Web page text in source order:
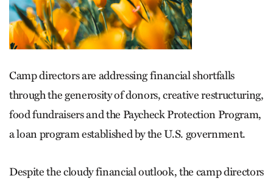
Camp directors are addressing financial shortfalls
through the generosity of donors, creative restructuring,
food fundraisers and the Paycheck Protection Program,
a loan program established by the U.S. government.
Despite the cloudy financial outlook, the camp directors